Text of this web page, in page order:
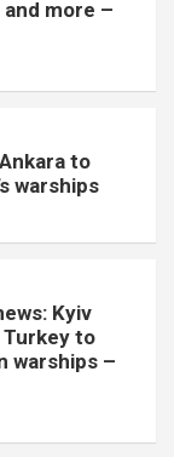
more –
to
warships
Kyiv
to
warships –